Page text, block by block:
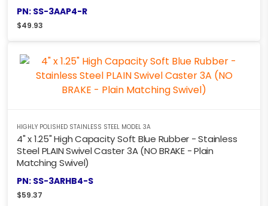
PN: SS-3AAP4-R
$49.93
HIGHLY POLISHED STAINLESS STEEL MODEL 3A
4" x 1.25" High Capacity Soft Blue Rubber - Stainless
Steel PLAIN Swivel Caster 3A (NO BRAKE - Plain
Matching Swivel)
PN: SS-3ARHB4-S
$59.37